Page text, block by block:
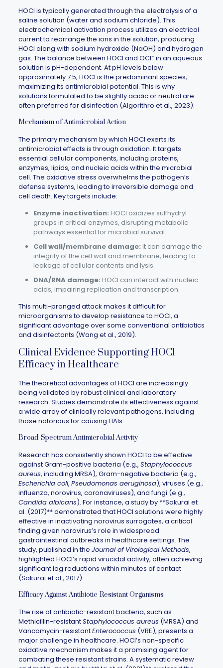
HOCl is typically generated through the electrolysis of a
saline solution (water and sodium chloride). This
electrochemical activation process utilizes an electrical
current to rearrange the ions in the solution, producing
HOCl along with sodium hydroxide (NaOH) and hydrogen
gas. The balance between HOCl and OCl⁻ in an aqueous
solution is pH-dependent. At pH levels below
approximately 7.5, HOCl is the predominant species,
maximizing its antimicrobial potential. This is why
solutions formulated to be slightly acidic or neutral are
often preferred for disinfection (Algorithro et al., 2023).
Mechanism of Antimicrobial Action
The primary mechanism by which HOCl exerts its
antimicrobial effects is through oxidation. It targets
essential cellular components, including proteins,
enzymes, lipids, and nucleic acids within the microbial
cell. The oxidative stress overwhelms the pathogen’s
defense systems, leading to irreversible damage and
cell death. Key targets include:
Enzyme inactivation: HOCl oxidizes sulfhydryl
groups in critical enzymes, disrupting metabolic
pathways essential for microbial survival.
Cell wall/membrane damage: It can damage the
integrity of the cell wall and membrane, leading to
leakage of cellular contents and lysis.
DNA/RNA damage: HOCl can interact with nucleic
acids, impairing replication and transcription.
This multi-pronged attack makes it difficult for
microorganisms to develop resistance to HOCl, a
significant advantage over some conventional antibiotics
and disinfectants (Wang et al., 2019).
Clinical Evidence Supporting HOCl
Efficacy in Healthcare
The theoretical advantages of HOCl are increasingly
being validated by robust clinical and laboratory
research. Studies demonstrate its effectiveness against
a wide array of clinically relevant pathogens, including
those notorious for causing HAIs.
Broad-Spectrum Antimicrobial Activity
Research has consistently shown HOCl to be effective
against Gram-positive bacteria (e.g., Staphylococcus
aureus, including MRSA), Gram-negative bacteria (e.g.,
Escherichia coli, Pseudomonas aeruginosa), viruses (e.g.,
influenza, norovirus, coronaviruses), and fungi (e.g.,
Candida albicans). For instance, a study by **Sakurai et
al. (2017)** demonstrated that HOCl solutions were highly
effective in inactivating norovirus surrogates, a critical
finding given norovirus’s role in widespread
gastrointestinal outbreaks in healthcare settings. The
study, published in the Journal of Virological Methods,
highlighted HOCl’s rapid virucidal activity, often achieving
significant log reductions within minutes of contact
(Sakurai et al., 2017).
Efficacy Against Antibiotic-Resistant Organisms
The rise of antibiotic-resistant bacteria, such as
Methicillin-resistantStaphylococcus aureus (MRSA) and
Vancomycin-resistantEnterococcus (VRE), presents a
major challenge in healthcare. HOCl’s non-specific
oxidative mechanism makes it a promising agent for
combating these resistant strains. A systematic review